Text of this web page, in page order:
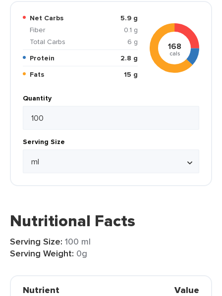
Net Carbs
5.9 g
Fiber
0.1 g
Total Carbs
6 g
Protein
2.8 g
Fats
15 g
168
cals
Quantity
Serving Size
Nutritional Facts
Serving Size: 100 ml
Serving Weight: 0g
Nutrient Value